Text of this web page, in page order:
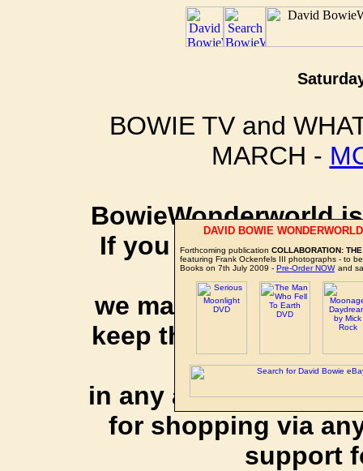
BOWIE TV and
MARCH -
BowieWonderworld
If you purchase
social
we may earn a
keep this website up
affiliate link
in any additional
for shopping via
support
DAVID BOWIE
Forthcoming publication COLLABORATION:
featuring Frank Ockenfels III photographs - to
Books on 7th July 2009 - Pre-Order NOW and